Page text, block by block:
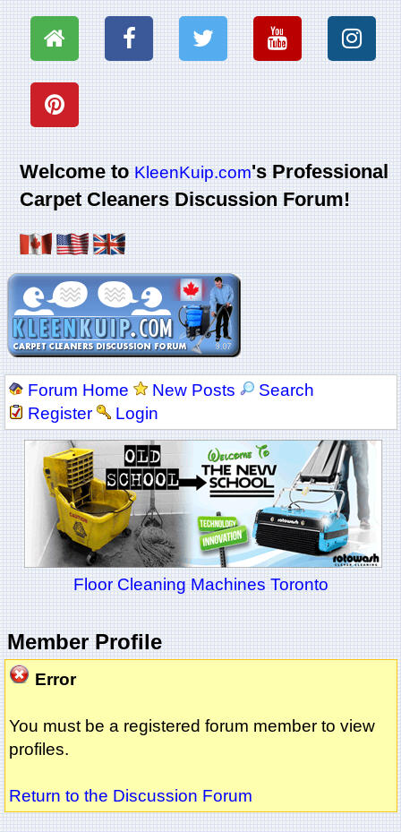
Welcome toKleenKuip.com's Professional
Carpet Cleaners Discussion Forum!
Forum Home New Posts
Search
Register
Login
Floor Cleaning Machines Toronto
Member Profile
Error
You must be a registered forum member to view
profiles.
Return to the Discussion Forum